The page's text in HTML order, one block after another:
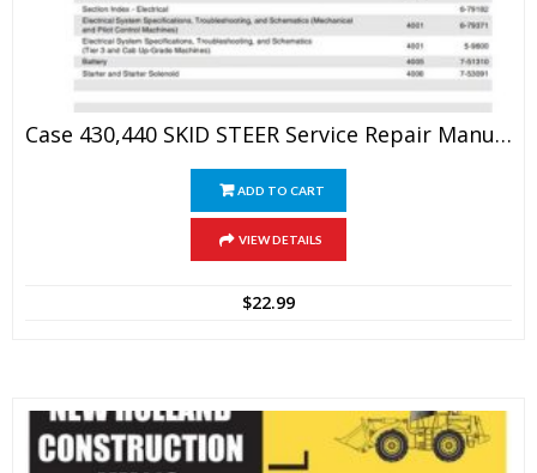
Case 430,440 SKID STEER Service Repair Manual
ADD TO CART
VIEW DETAILS
$22.99